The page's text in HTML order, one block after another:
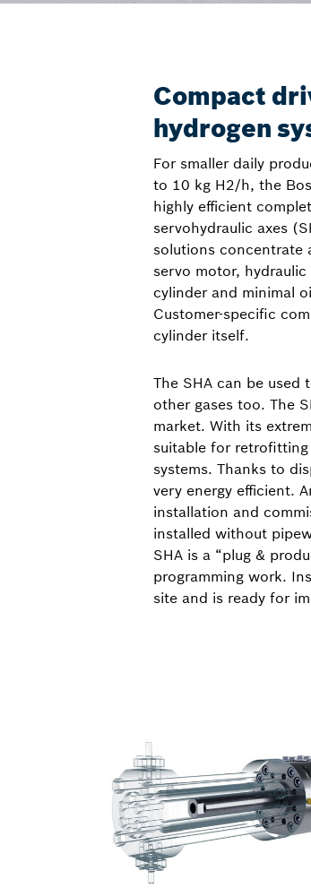
Compact
hydrogen
For smaller daily
to 10 kg H2/h, the
highly efficient
servohydraulic axes
solutions concentrate
servo motor,
cylinder and minimal
Customer-specific
cylinder itself.
The SHA can be
other gases too. The
market. With its
suitable for
systems. Thanks to
very energy efficient.
installation and
installed without
SHA is a “plug &
programming work.
site and is ready for